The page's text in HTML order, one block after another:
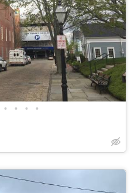
• • • •